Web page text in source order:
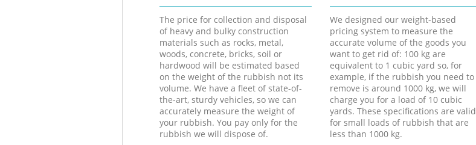
The price for collection and disposal
of heavy and bulky construction
materials such as rocks, metal,
woods, concrete, bricks, soil or
hardwood will be estimated based
on the weight of the rubbish not its
volume. We have a fleet of state-of-
the-art, sturdy vehicles, so we can
accurately measure the weight of
your rubbish. You pay only for the
rubbish we will dispose of.
We designed our weight-based
pricing system to measure the
accurate volume of the goods you
want to get rid of: 100 kg are
equivalent to 1 cubic yard so, for
example, if the rubbish you need to
remove is around 1000 kg, we will
charge you for a load of 10 cubic
yards. These specifications are valid
for small loads of rubbish that are
less than 1000 kg.